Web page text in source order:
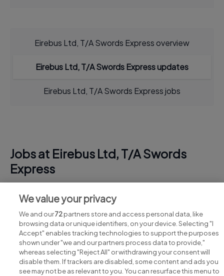
Eirebus Ltd, T/A Swords Express overview
Eirebus Ltd, T/A Swords Express updates
Eirebus Ltd, T/A Swords Express jobs
Jobs at Eirebus Ltd, T/A Swords
Express
View all Eirebus Ltd, T/A Swords Express jobs
We value your privacy
We and our72partners store and access personal data, like
browsing data or unique identifiers, on your device. Selecting "I
Accept" enables tracking technologies to support the purposes
shown under "we and our partners process data to provide,"
whereas selecting "Reject All" or withdrawing your consent will
disable them. If trackers are disabled, some content and ads you
see may not be as relevant to you. You can resurface this menu to